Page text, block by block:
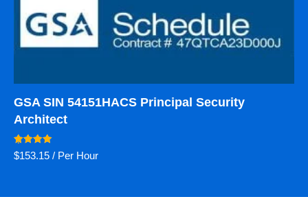
GSA SIN 54151HACS Principal Security
Architect
Rated
5.00
$153.15 / Per Hour